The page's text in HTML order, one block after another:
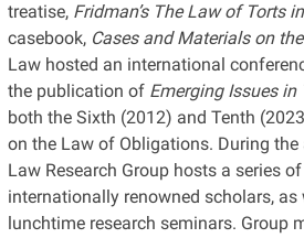
treatise, Fridman’s The Law of Torts
casebook, Cases and Materials on
Law hosted an international
the publication of Emerging Issues in
both the Sixth (2012) and Tenth
on the Law of Obligations. During the
Law Research Group hosts a series
internationally renowned scholars, as
lunchtime research seminars. Group